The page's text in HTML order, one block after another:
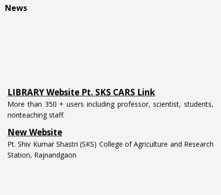
News
More than 350 + users including professor, scientist, students,
nonteaching staff.
New Website
Pt. Shiv Kumar Shastri (SKS) College of Agriculture and Research
Station, Rajnandgaon